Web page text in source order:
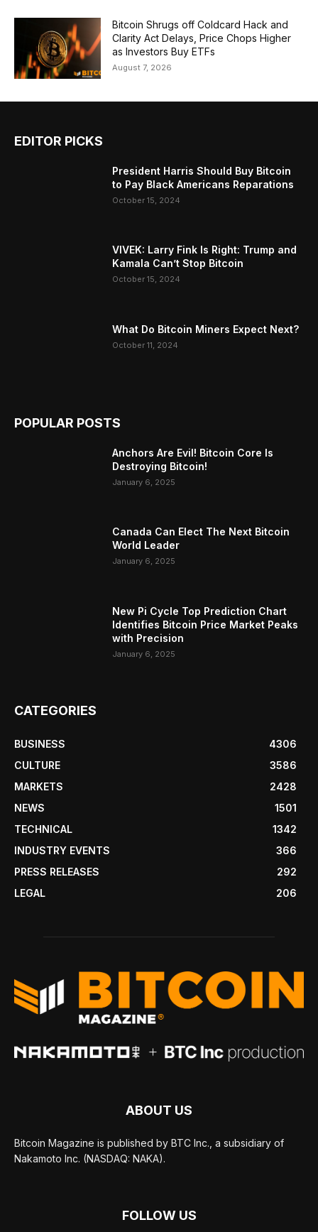
Bitcoin Shrugs off Coldcard Hack and
Clarity Act Delays, Price Chops Higher
as Investors Buy ETFs
August 7, 2026
EDITOR PICKS
President Harris Should Buy Bitcoin
to Pay Black Americans Reparations
October 15, 2024
VIVEK: Larry Fink Is Right: Trump and
Kamala Can’t Stop Bitcoin
October 15, 2024
What Do Bitcoin Miners Expect Next?
October 11, 2024
POPULAR POSTS
Anchors Are Evil! Bitcoin Core Is
Destroying Bitcoin!
January 6, 2025
Canada Can Elect The Next Bitcoin
World Leader
January 6, 2025
New Pi Cycle Top Prediction Chart
Identifies Bitcoin Price Market Peaks
with Precision
January 6, 2025
CATEGORIES
BUSINESS
4306
CULTURE
3586
MARKETS
2428
NEWS
1501
TECHNICAL
1342
INDUSTRY EVENTS
366
PRESS RELEASES
292
LEGAL
206
ABOUT US
Bitcoin Magazine is published by BTC Inc., a subsidiary of
Nakamoto Inc. (NASDAQ: NAKA).
FOLLOW US